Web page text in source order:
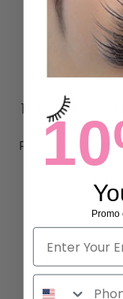
1 LASH
Review a product
Promo